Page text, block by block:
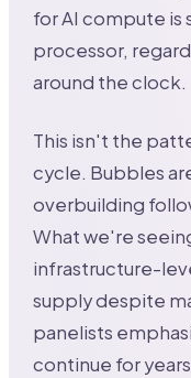
for AI compute is
processor,
around the clock.
This isn't the
cycle. Bubbles
overbuilding
What we're
infrastructure-
supply despite
panelists
continue for